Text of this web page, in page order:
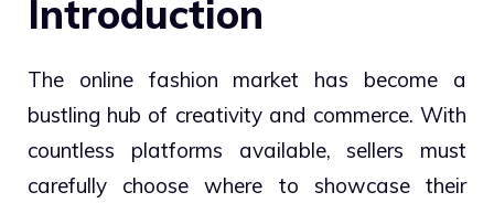
Introduction
The online fashion market has become a
bustling hub of creativity and commerce. With
countless platforms available, sellers must
carefully choose where to showcase their